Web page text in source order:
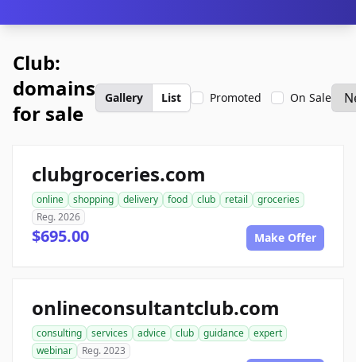
Club:
domains
for sale
Gallery List Promoted On Sale
clubgroceries.com
online shopping delivery food club retail
groceries
Reg. 2026
$695.00 Make Offer
onlineconsultantclub.com
consulting services advice club guidance
expert
webinar
Reg. 2023